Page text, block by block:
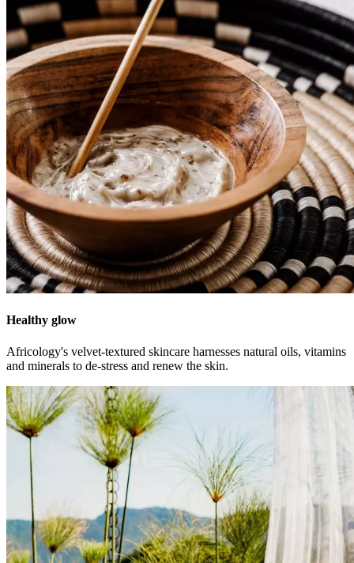
Healthy glow
Africology's velvet-textured skincare harnesses natural oils, vitamins
and minerals to de-stress and renew the skin.